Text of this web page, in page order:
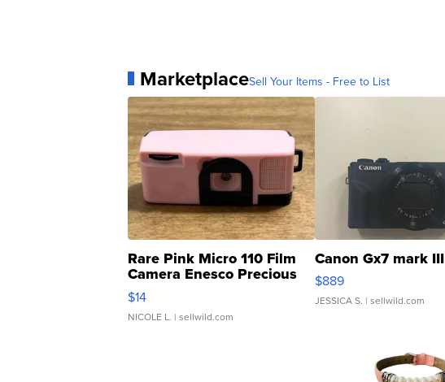
MarketplaceSell Your Items - Free to List
Rare Pink Micro 110 Film
Camera Enesco Precious
Moments TD4
$14
NICOLE L. | sellwild.com
Canon Gx7 mark III
$889
JESSICA S. | sellwild.com